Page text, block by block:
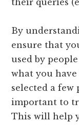
their queries
By
ensure that
used by
what you have
selected a few
important to
This will help